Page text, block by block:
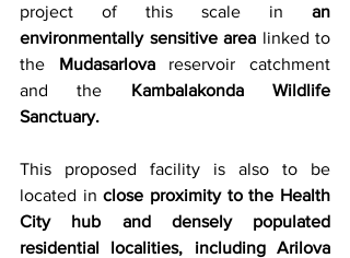
project of this scale in an
environmentally sensitive area linked to
the Mudasarlova reservoir catchment
and the Kambalakonda Wildlife
Sanctuary.
This proposed facility is also to be
located in close proximity to the Health
City hub and densely populated
residential localities, including Arilova